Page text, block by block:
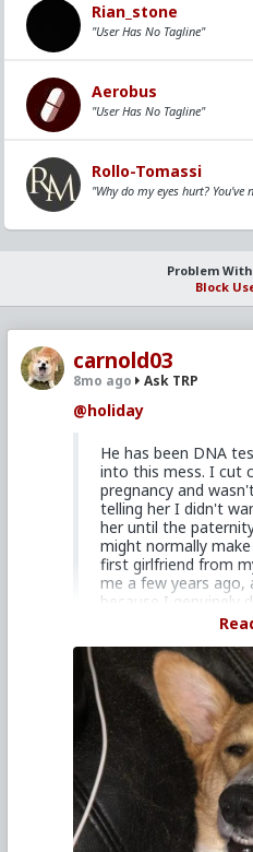
carnold03
8mo ago Ask TRP
@holiday
He has been DNA
into this mess. I cut
pregnancy and
telling her I didn't
her until the
might normally
first girlfriend from
me a few years
because I genuinely
99.9% sure the
my mind at the time
back when I was
back together for 5
for 4.
Whoa... Ow... Well,
you will do even dumber
I won't lie to you. That's
than I'd otherwise have
Rian_stone
"User Has No Tagline"
Aerobus
"User Has No Tagline"
Rollo-Tomassi
"Why do my eyes hurt? You've
Problem
Block